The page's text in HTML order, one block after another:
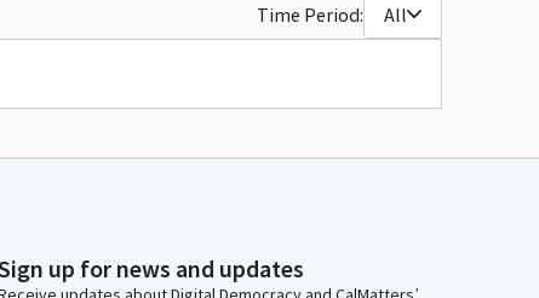
Time Period: All
up for news and updates